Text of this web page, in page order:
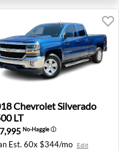
- Wasila, AK
Chevrolet Silverado
ChevroletSilverado
LT
No-Haggleⓘ
Est. 60x $344/mo Edit